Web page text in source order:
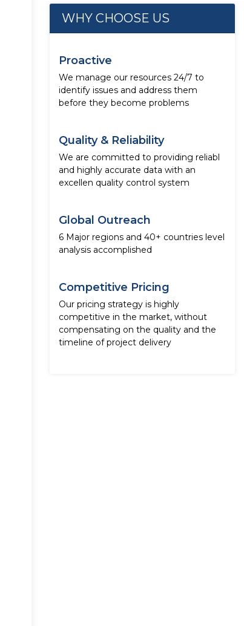
WHY CHOOSE US
Proactive
We manage our resources 24/7 to
identify issues and address them
before they become problems
Quality & Reliability
We are committed to providing reliabl
and highly accurate data with an
excellen quality control system
Global Outreach
6 Major regions and 40+ countries level
analysis accomplished
Competitive Pricing
Our pricing strategy is highly
competitive in the market, without
compensating on the quality and the
timeline of project delivery